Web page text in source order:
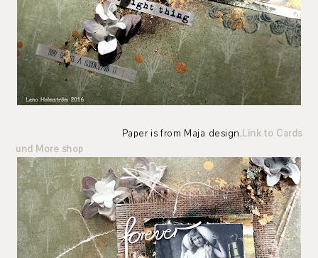
Paper is from Maja design.Link to Cards
und More shop